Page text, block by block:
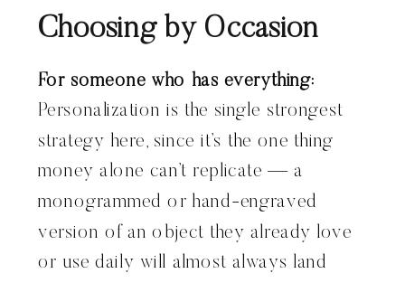
Choosing by Occasion
For someone who has everything:
Personalization is the single strongest
strategy here, since it’s the one thing
money alone can’t replicate — a
monogrammed or hand-engraved
version of an object they already love
or use daily will almost always land